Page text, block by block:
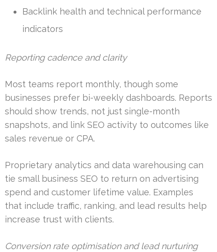
Backlink health and technical performance
indicators
Reporting cadence and clarity
Most teams report monthly, though some
businesses prefer bi-weekly dashboards. Reports
should show trends, not just single-month
snapshots, and link SEO activity to outcomes like
sales revenue or CPA.
Proprietary analytics and data warehousing can
tie small business SEO to return on advertising
spend and customer lifetime value. Examples
that include traffic, ranking, and lead results help
increase trust with clients.
Conversion rate optimisation and lead nurturing